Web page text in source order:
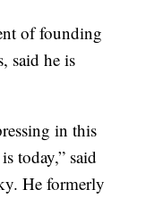
of founding
said he is
in this
today,” said
He formerly